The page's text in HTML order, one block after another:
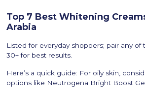
Top 7 Best Whitening
Arabia
Listed for everyday shoppers; pair any of
30+ for best results.
Here’s a quick guide: For oily skin,
options like Neutrogena Bright Boost